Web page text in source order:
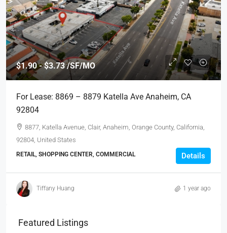
$1.90 - $3.73 /SF/MO
For Lease: 8869 – 8879 Katella Ave Anaheim, CA
92804
8877, Katella Avenue, Clair, Anaheim, Orange County, California,
92804, United States
RETAIL, SHOPPING CENTER, COMMERCIAL Details
Tiffany Huang 1 year ago
Featured Listings